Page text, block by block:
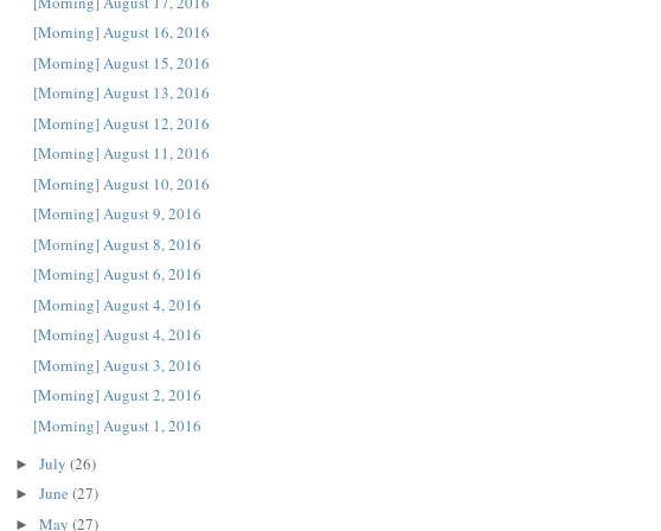
[Morning] August 16, 2016
[Morning] August 15, 2016
[Morning] August 13, 2016
[Morning] August 12, 2016
[Morning] August 11, 2016
[Morning] August 10, 2016
[Morning] August 9, 2016
[Morning] August 8, 2016
[Morning] August 6, 2016
[Morning] August 4, 2016
[Morning] August 4, 2016
[Morning] August 3, 2016
[Morning] August 2, 2016
[Morning] August 1, 2016
► July (26)
► June (27)
► May (27)